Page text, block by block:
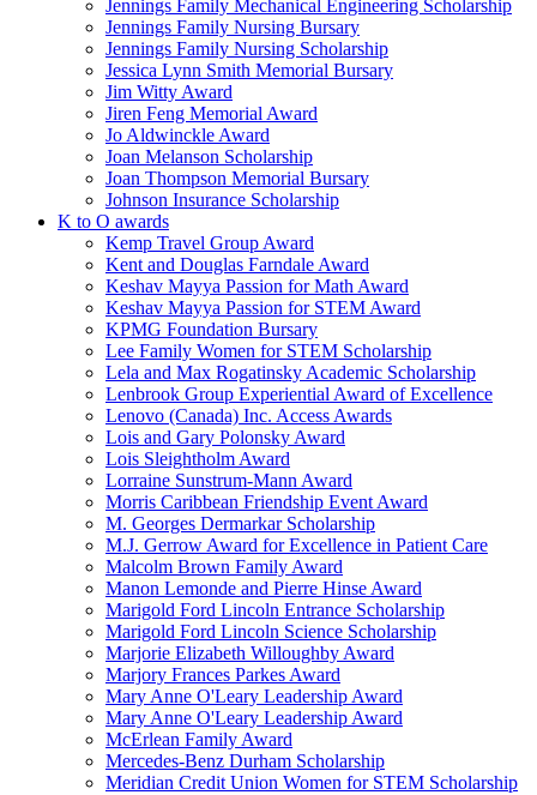
Jennings Family Mechanical Engineering Scholarship
Jennings Family Nursing Bursary
Jennings Family Nursing Scholarship
Jessica Lynn Smith Memorial Bursary
Jim Witty Award
Jiren Feng Memorial Award
Jo Aldwinckle Award
Joan Melanson Scholarship
Joan Thompson Memorial Bursary
Johnson Insurance Scholarship
K to O awards
Kemp Travel Group Award
Kent and Douglas Farndale Award
Keshav Mayya Passion for Math Award
Keshav Mayya Passion for STEM Award
KPMG Foundation Bursary
Lee Family Women for STEM Scholarship
Lela and Max Rogatinsky Academic Scholarship
Lenbrook Group Experiential Award of Excellence
Lenovo (Canada) Inc. Access Awards
Lois and Gary Polonsky Award
Lois Sleightholm Award
Lorraine Sunstrum-Mann Award
Morris Caribbean Friendship Event Award
M. Georges Dermarkar Scholarship
M.J. Gerrow Award for Excellence in Patient Care
Malcolm Brown Family Award
Manon Lemonde and Pierre Hinse Award
Marigold Ford Lincoln Entrance Scholarship
Marigold Ford Lincoln Science Scholarship
Marjorie Elizabeth Willoughby Award
Marjory Frances Parkes Award
Mary Anne O'Leary Leadership Award
Mary Anne O'Leary Leadership Award
McErlean Family Award
Mercedes-Benz Durham Scholarship
Meridian Credit Union Women for STEM Scholarship